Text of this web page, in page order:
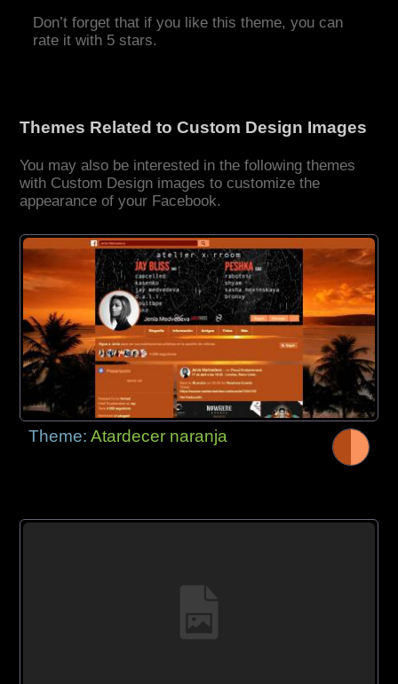
Don’t forget that if you like this theme, you can
rate it with 5 stars.
Themes Related to Custom Design Images
You may also be interested in the following themes
with Custom Design images to customize the
appearance of your Facebook.
Theme:Atardecer naranja